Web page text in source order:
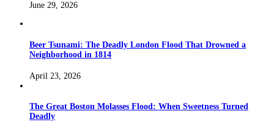
June 29, 2026
Beer Tsunami: The Deadly London Flood That Drowned a
Neighborhood in 1814
April 23, 2026
The Great Boston Molasses Flood: When Sweetness Turned
Deadly